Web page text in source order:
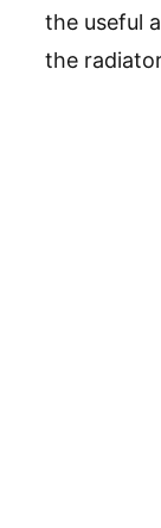
the useful
the